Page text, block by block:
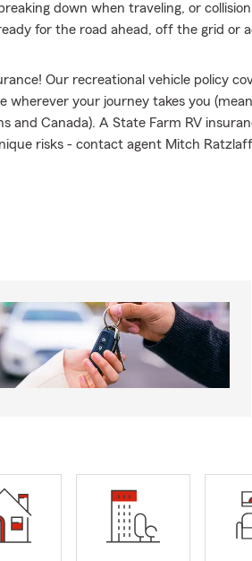
down when traveling, or
for the road ahead, off the grid or
Our recreational vehicle policy
wherever your journey takes you
and Canada). A State Farm RV
risks - contact agent Mitch